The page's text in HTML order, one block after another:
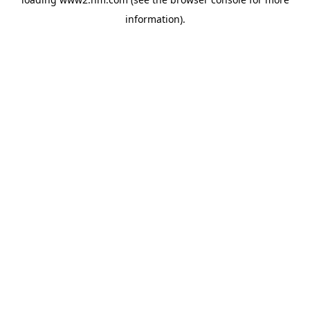
information).